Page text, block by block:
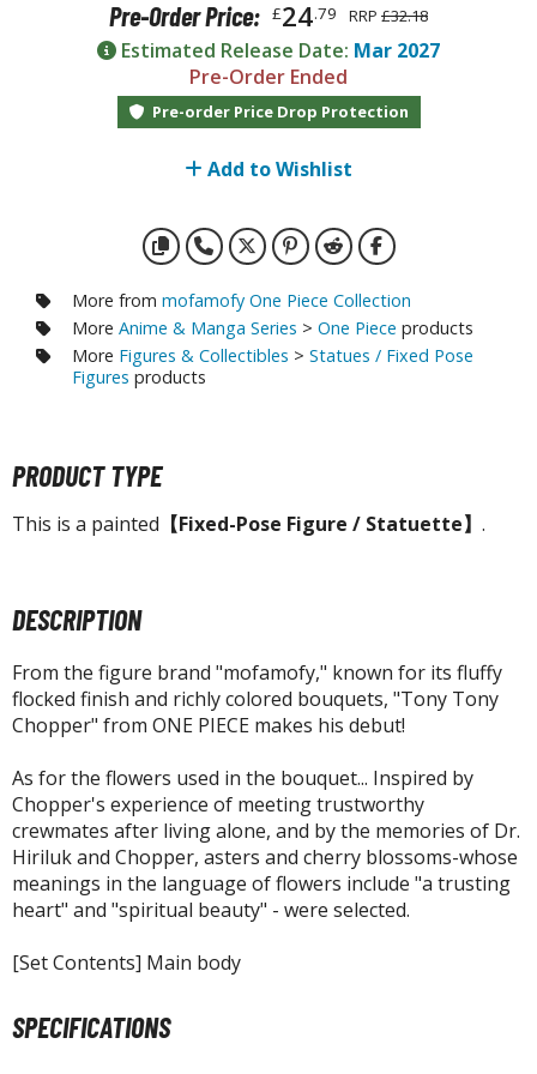
fi and Fantasy Vehicles
Stickers
FIGURES & COLLECTIBLES
ALL FIGURES & COLLECTIBLES
the Gathering
Trading Cards
& Magazines
Books & Magazines
(Japan Releases)
/ Photo / Art Books
Display Accessories
Display Effects
Pre-Order Price: £24.79 RRP £32.18
Estimated Release Date: Mar 2027
Pre-Order Ended
Pre-order Price Drop Protection
Add to Wishlist
More from mofamofy One Piece Collection
More Anime & Manga Series > One Piece products
More Figures & Collectibles > Statues / Fixed Pose
Figures products
PRODUCT TYPE
This is a painted 【Fixed-Pose Figure / Statuette】 .
DESCRIPTION
From the figure brand "mofamofy," known for its fluffy
flocked finish and richly colored bouquets, "Tony Tony
Chopper" from ONE PIECE makes his debut!
As for the flowers used in the bouquet... Inspired by
Chopper's experience of meeting trustworthy
crewmates after living alone, and by the memories of Dr.
Hiriluk and Chopper, asters and cherry blossoms-whose
meanings in the language of flowers include "a trusting
heart" and "spiritual beauty" - were selected.
[Set Contents] Main body
SPECIFICATIONS